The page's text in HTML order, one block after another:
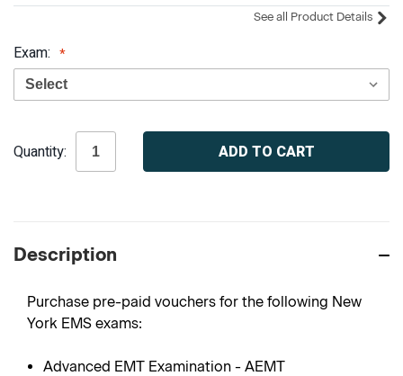
See all Product Details
Exam:
Stock:
Quantity:
Description
Purchase pre-paid vouchers for the following New
York EMS exams:
Advanced EMT Examination - AEMT